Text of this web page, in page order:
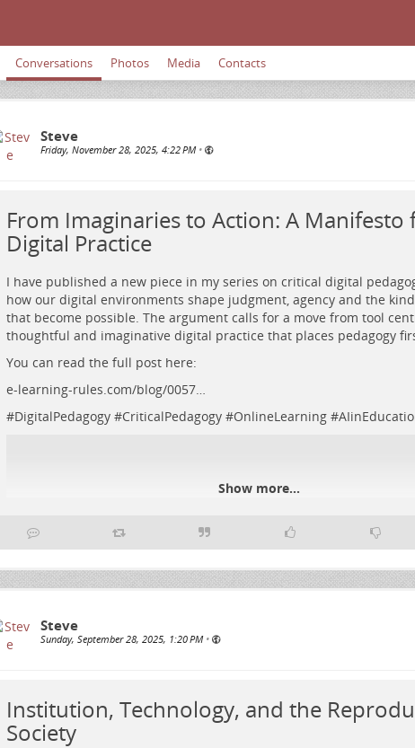
Conversations Photos Media Contacts
Steve
Friday, November 28, 2025, 4:22 PM •
From Imaginaries to Action: A Manifesto
Digital Practice
I have published a new piece in my series on critical digital
how our digital environments shape judgment, agency and the
that become possible. The argument calls for a move from tool
thoughtful and imaginative digital practice that places pedagogy
You can read the full post here:
e-learning-rules.com/blog/0057…
#DigitalPedagogy#CriticalPedagogy#OnlineLearning#
Show more...
Steve
Sunday, September 28, 2025, 1:20 PM •
Institution, Technology, and the
Society